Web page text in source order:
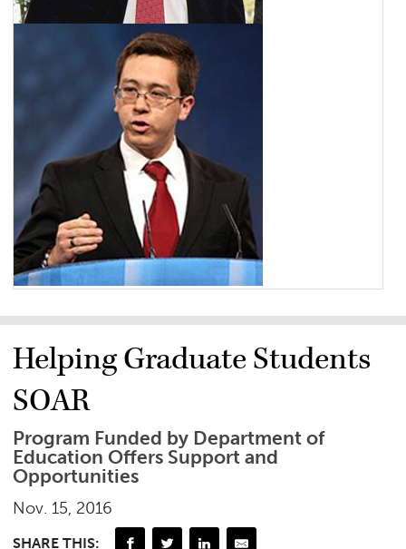
Helping Graduate Students
SOAR
Program Funded by Department of
Education Offers Support and
Opportunities
Nov. 15, 2016
SHARE THIS: